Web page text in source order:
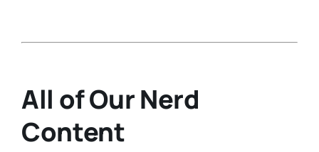
All of Our Nerd
Content